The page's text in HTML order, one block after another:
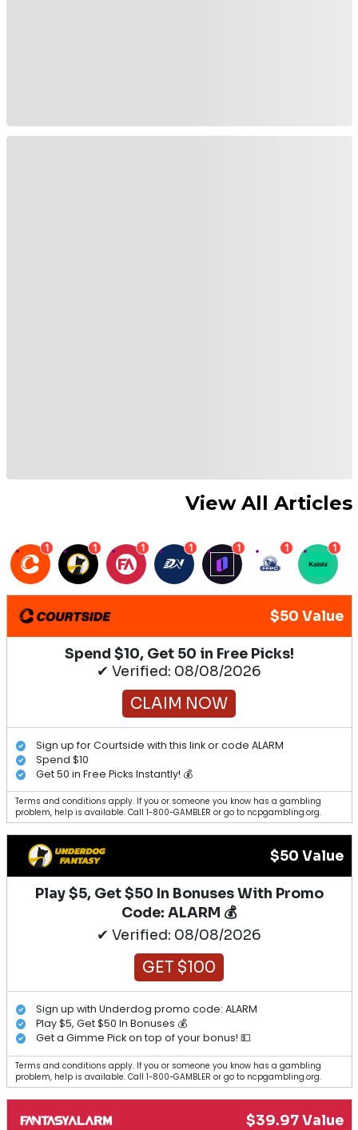
View All Articles
1 1 1 1 1 1 1
$50 Value
Spend $10, Get 50 in Free Picks!
✔ Verified: 08/08/2026
CLAIM NOW
Sign up for Courtside with this link or code ALARM
Spend $10
Get 50 in Free Picks Instantly! 💰
Terms and conditions apply. If you or someone you know has a gambling
problem, help is available. Call 1-800-GAMBLER or go to ncpgambling.org.
$50 Value
Play $5, Get $50 In Bonuses With Promo
Code: ALARM 💰
✔ Verified: 08/08/2026
GET $100
Sign up with Underdog promo code: ALARM
Play $5, Get $50 In Bonuses 💰
Get a Gimme Pick on top of your bonus! 💵
Terms and conditions apply. If you or someone you know has a gambling
problem, help is available. Call 1-800-GAMBLER or go to ncpgambling.org.
$39.97 Value